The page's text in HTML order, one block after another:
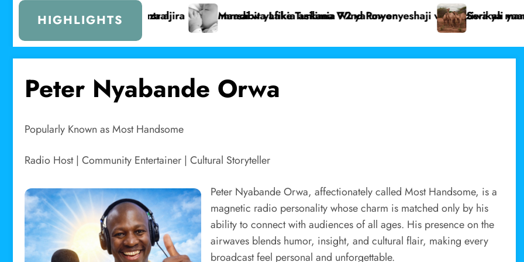
HIGHLIGHTS
Lake Turkana Wind Power
yafikia asilimia 72 ya unyonyeshaji wa maziwa ya mama pekeeSerikali yaanza uchunguzi wa ugonjwa unaoua ngamia Dukana.
Mwanaume
Peter Nyabande Orwa
Popularly Known as Most Handsome
Radio Host | Community Entertainer | Cultural Storyteller
Peter Nyabande Orwa, affectionately called Most Handsome, is a
magnetic radio personality whose charm is matched only by his
ability to connect with audiences of all ages. His presence on the
airwaves blends humor, insight, and cultural flair, making every
broadcast feel personal and unforgettable.